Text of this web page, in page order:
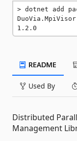
dotnet add
1.2.0
README
Used By
Distributed
Management